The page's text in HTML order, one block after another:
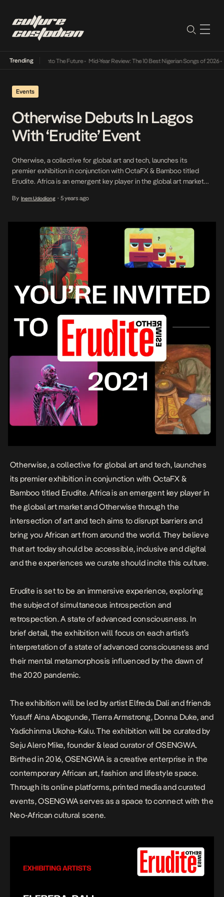
Trending
Its Way Into The Future• Mid-Year Review: The 10 Best Nigerian Songs of 2026•
Events
Otherwise Debuts In Lagos
With ‘Erudite’ Event
Otherwise, a collective for global art and tech, launches its
premier exhibition in conjunction with OctaFX & Bamboo titled
Erudite. Africa is an emergent key player in the global art market
disrupt barriers and bring you African art from around the world.
By Inem Udodiong • 5 years ago
Otherwise, a collective for global art and tech, launches
its premier exhibition in conjunction with OctaFX &
Bamboo titled Erudite. Africa is an emergent key player in
the global art market and Otherwise through the
intersection of art and tech aims to disrupt barriers and
bring you African art from around the world. They believe
that art today should be accessible, inclusive and digital
and the experiences we curate should incite this culture.
Erudite is set to be an immersive experience, exploring
the subject of simultaneous introspection and
retrospection. A state of advanced consciousness. In
brief detail, the exhibition will focus on each artist’s
interpretation of a state of advanced consciousness and
their mental metamorphosis influenced by the dawn of
the 2020 pandemic.
The exhibition will be led by artist Elfreda Dali and friends
Yusuff Aina Abogunde, Tierra Armstrong, Donna Duke, and
Yadichinma Ukoha-Kalu. The exhibition will be curated by
Seju Alero Mike, founder & lead curator of OSENGWA.
Birthed in 2016, OSENGWA is a creative enterprise in the
contemporary African art, fashion and lifestyle space.
Through its online platforms, printed media and curated
events, OSENGWA serves as a space to connect with the
Neo-African cultural scene.